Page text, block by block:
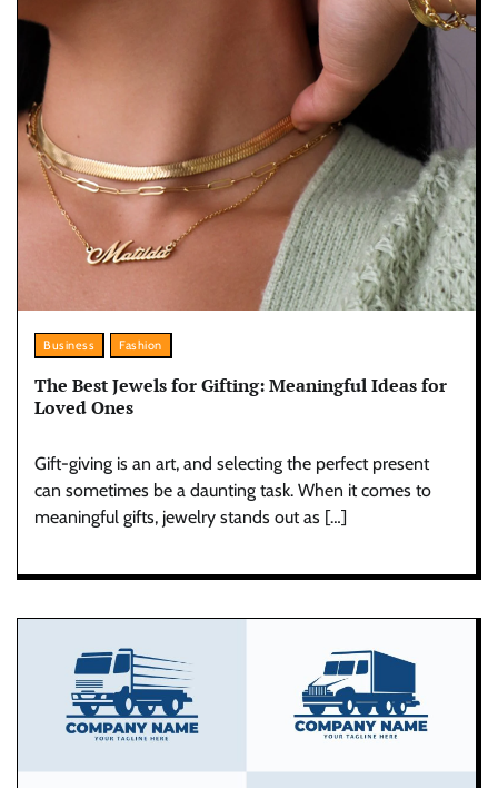
Business Fashion
The Best Jewels for Gifting: Meaningful Ideas for
Loved Ones
Gift-giving is an art, and selecting the perfect present
can sometimes be a daunting task. When it comes to
meaningful gifts, jewelry stands out as […]